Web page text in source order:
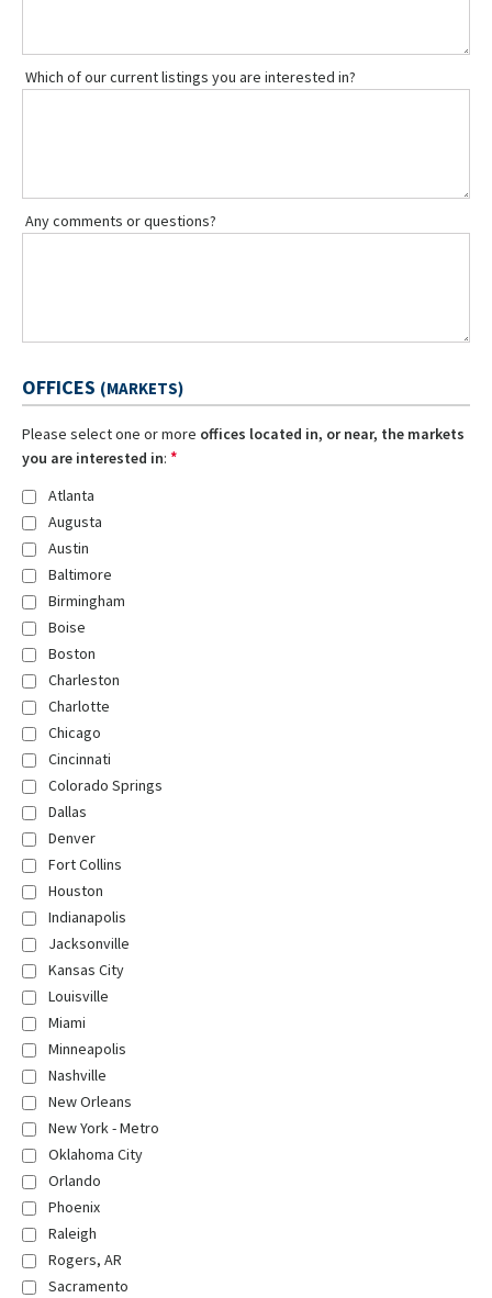
Which of our current listings you are interested in?
Any comments or questions?
OFFICES (MARKETS)
Please select one or more offices located in, or near, the markets
you are interested in: *
Atlanta
Augusta
Austin
Baltimore
Birmingham
Boise
Boston
Charleston
Charlotte
Chicago
Cincinnati
Colorado Springs
Dallas
Denver
Fort Collins
Houston
Indianapolis
Jacksonville
Kansas City
Louisville
Miami
Minneapolis
Nashville
New Orleans
New York - Metro
Oklahoma City
Orlando
Phoenix
Raleigh
Rogers, AR
Sacramento